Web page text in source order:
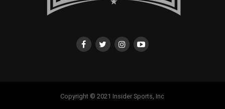
Copyright © 2021 Insider Sports, Inc